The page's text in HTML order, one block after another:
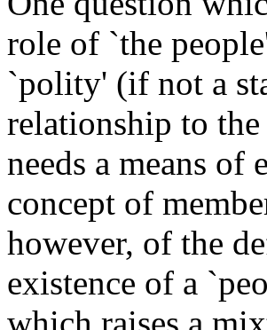
role of `the
`polity' (if not a
relationship to
needs a means
concept of
however, of the
existence of a
which raises a